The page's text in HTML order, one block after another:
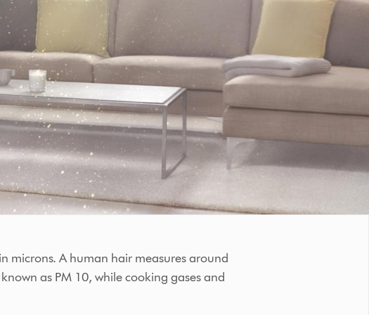
microns. A human hair measures around
as PM 10, while cooking gases and